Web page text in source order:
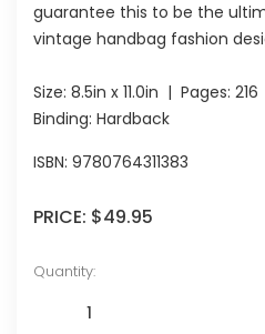
guarantee this to be the
vintage handbag fashion
Size: 8.5in x 11.0in | Pages: 216
Binding: Hardback
ISBN: 9780764311383
PRICE: $49.95
Quantity: